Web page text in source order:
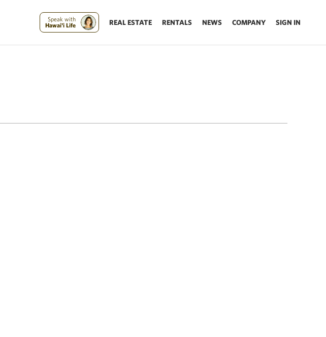
Speak with
Hawai'i Life
REAL ESTATE RENTALS NEWS COMPANY SIGN IN